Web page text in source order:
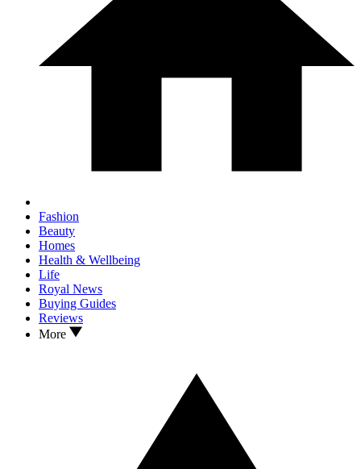
Fashion
Beauty
Homes
Health & Wellbeing
Life
Royal News
Buying Guides
Reviews
More